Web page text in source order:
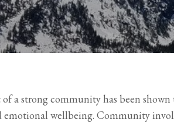
a strong community has been
emotional wellbeing. Community